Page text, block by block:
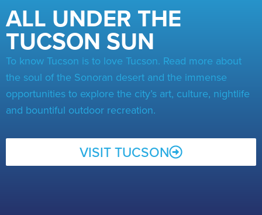
ALL UNDER THE
TUCSON SUN
To know Tucson is to love Tucson. Read more about
the soul of the Sonoran desert and the immense
opportunities to explore the city’s art, culture, nightlife
and bountiful outdoor recreation.
VISIT TUCSON